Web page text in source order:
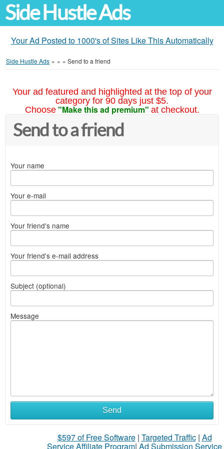
Side Hustle Ads
Your Ad Posted to 1000's of Sites Like This Automatically
Side Hustle Ads » » » Send to a friend
Your ad featured and highlighted at the top of your
category for 90 days just $5.
Choose "Make this ad premium" at checkout.
Send to a friend
Your name
Your e-mail
Your friend's name
Your friend's e-mail address
Subject (optional)
Message
Send
$597 of Free Software| Targeted Traffic| Ad
Service Affiliate Program| Ad Submission Service